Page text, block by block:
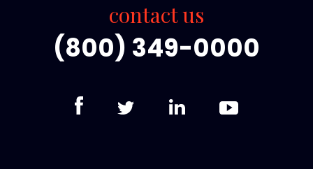
contact us
(800) 349-0000